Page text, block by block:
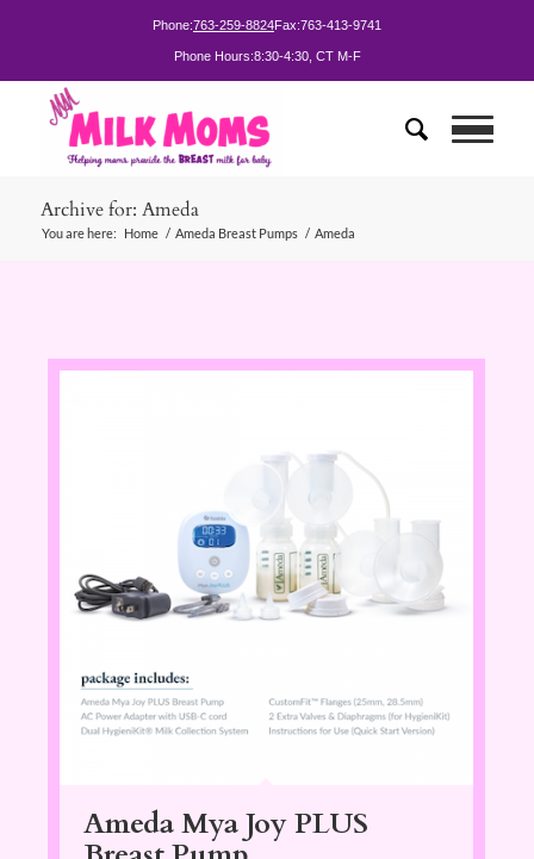
Phone:763-259-8824Fax:763-413-9741
Phone Hours:8:30-4:30, CT M-F
Archive for: Ameda
You are here: Home / Ameda Breast Pumps / Ameda
Ameda Mya Joy PLUS